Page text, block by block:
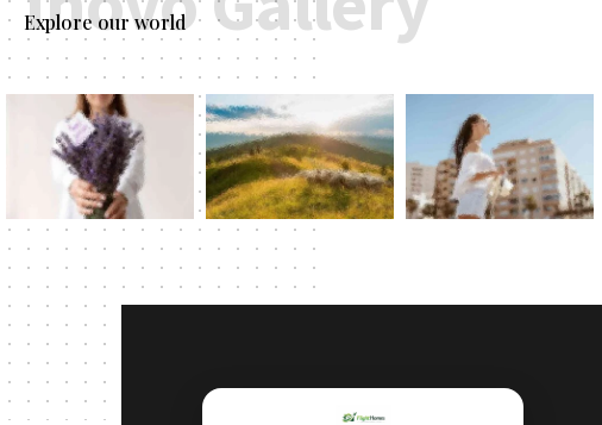
Explore our world